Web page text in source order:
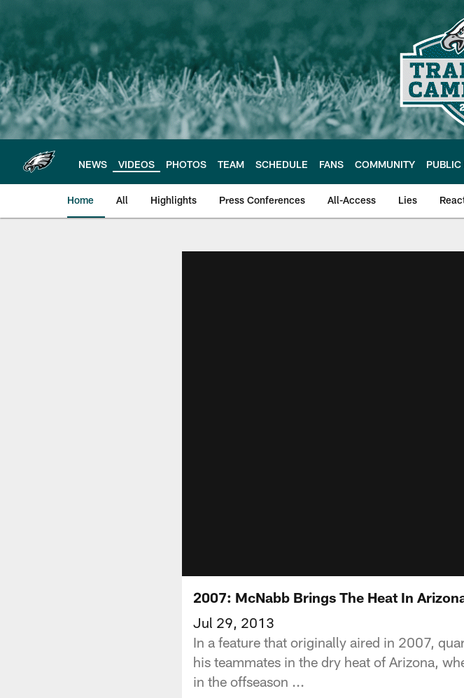
main
content
NEWS VIDEOS PHOTOS TEAM SCHEDULE FANS COMMUNITY PUBLIC
Home All Highlights Press Conferences All-Access Lies
2007: McNabb Brings The Heat In
Jul 29, 2013
In a feature that originally aired in 2007,
his teammates in the dry heat of Arizona,
in the offseason ...